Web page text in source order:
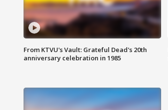
From KTVU's Vault: Grateful Dead's 20th
anniversary celebration in 1985